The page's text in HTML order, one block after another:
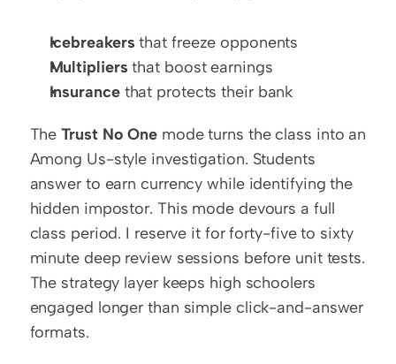
Icebreakers that freeze opponents
Multipliers that boost earnings
Insurance that protects their bank
The Trust No One mode turns the class into an
Among Us-style investigation. Students
answer to earn currency while identifying the
hidden impostor. This mode devours a full
class period. I reserve it for forty-five to sixty
minute deep review sessions before unit tests.
The strategy layer keeps high schoolers
engaged longer than simple click-and-answer
formats.